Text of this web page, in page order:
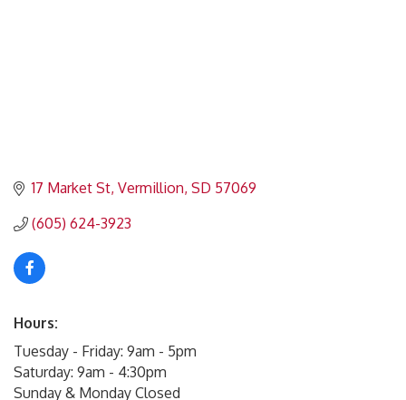
17 Market St Vermillion SD 57069
(605) 624-3923
Hours:
Tuesday - Friday: 9am - 5pm
Saturday: 9am - 4:30pm
Sunday & Monday Closed